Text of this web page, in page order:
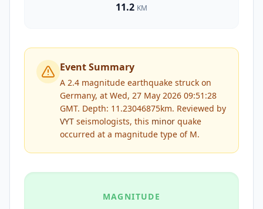
11.2 KM
Event Summary
A 2.4 magnitude earthquake struck on
Germany, at Wed, 27 May 2026 09:51:28
GMT. Depth: 11.23046875km. Reviewed by
VYT seismologists, this minor quake
occurred at a magnitude type of M.
MAGNITUDE